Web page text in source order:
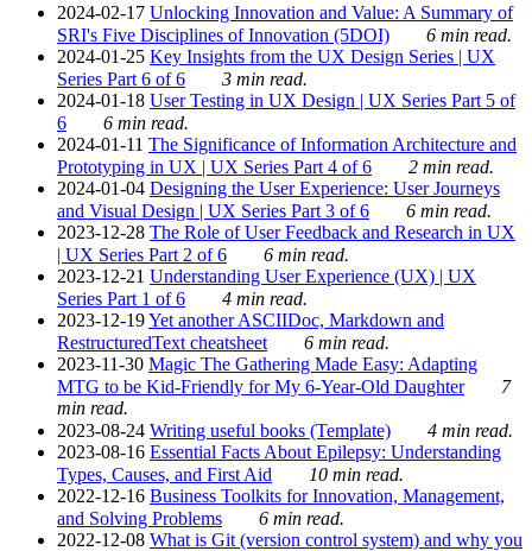
2024-02-17 Unlocking Innovation and Value: A Summary of
SRI's Five Disciplines of Innovation (5DOI)
6 min read.
2024-01-25 Key Insights from the UX Design Series | UX
Series Part 6 of 6
3 min read.
2024-01-18 User Testing in UX Design | UX Series Part 5 of
6
6 min read.
2024-01-11 The Significance of Information Architecture and
Prototyping in UX | UX Series Part 4 of 6
2 min read.
2024-01-04 Designing the User Experience: User Journeys
and Visual Design | UX Series Part 3 of 6
6 min read.
2023-12-28 The Role of User Feedback and Research in UX
| UX Series Part 2 of 6
6 min read.
2023-12-21 Understanding User Experience (UX) | UX
Series Part 1 of 6
4 min read.
2023-12-19Yet another ASCIIDoc, Markdown and
RestructuredText cheatsheet
6 min read.
2023-11-30 Magic The Gathering Made Easy: Adapting
MTG to be Kid-Friendly for My 6-Year-Old Daughter
7
min read.
2023-08-24 Writing useful books (Template)
4 min read.
2023-08-16 Essential Facts About Epilepsy: Understanding
Types, Causes, and First Aid
10 min read.
2022-12-16 Business Toolkits for Innovation, Management,
and Solving Problems
6 min read.
2022-12-08 What is Git (version control system) and why you